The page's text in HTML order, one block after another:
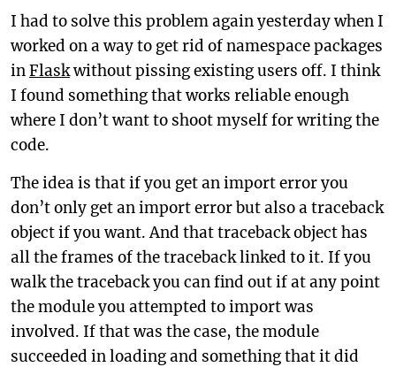
I had to solve this problem again yesterday when I
worked on a way to get rid of namespace packages
inFlaskwithout pissing existing users off. I think
I found something that works reliable enough
where I don’t want to shoot myself for writing the
code.
The idea is that if you get an import error you
don’t only get an import error but also a traceback
object if you want. And that traceback object has
all the frames of the traceback linked to it. If you
walk the traceback you can find out if at any point
the module you attempted to import was
involved. If that was the case, the module
succeeded in loading and something that it did